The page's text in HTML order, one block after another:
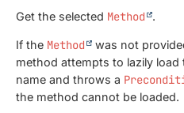
Get the selected Method .
If the Method
was not
method attempts to lazily load
name and throws a
the method cannot be loaded.